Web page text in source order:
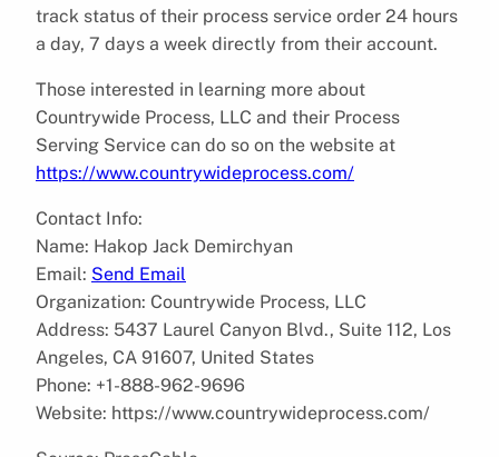
track status of their process service order 24 hours
a day, 7 days a week directly from their account.
Those interested in learning more about
Countrywide Process, LLC and their Process
Serving Service can do so on the website at
https://www.countrywideprocess.com/
Contact Info:
Name: Hakop Jack Demirchyan
Email: Send Email
Organization: Countrywide Process, LLC
Address: 5437 Laurel Canyon Blvd., Suite 112, Los
Angeles, CA 91607, United States
Phone: +1-888-962-9696
Website: https://www.countrywideprocess.com/